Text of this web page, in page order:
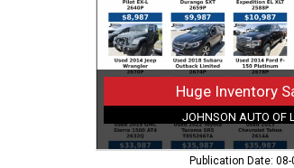
Laramie,
Laramie,
WY
Huge Inventory
JOHNSON AUTO OF
Publication Date: 08-